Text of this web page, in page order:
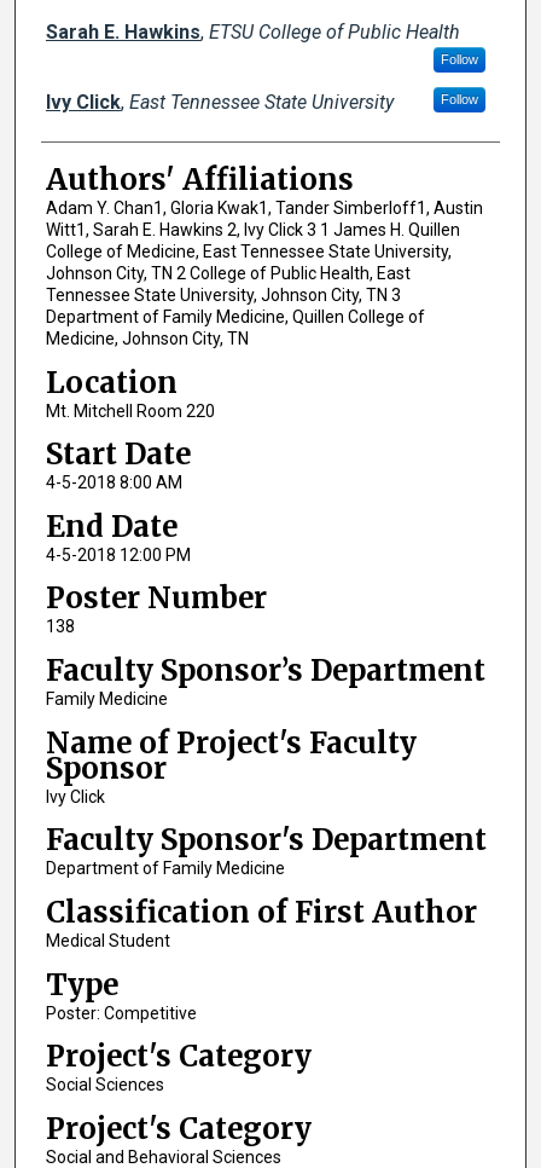
Sarah E. Hawkins, ETSU College of Public Health
Follow
Ivy Click, East Tennessee State University Follow
Authors' Affiliations
Adam Y. Chan1, Gloria Kwak1, Tander Simberloff1, Austin
Witt1, Sarah E. Hawkins 2, Ivy Click 3 1 James H. Quillen
College of Medicine, East Tennessee State University,
Johnson City, TN 2 College of Public Health, East
Tennessee State University, Johnson City, TN 3
Department of Family Medicine, Quillen College of
Medicine, Johnson City, TN
Location
Mt. Mitchell Room 220
Start Date
4-5-2018 8:00 AM
End Date
4-5-2018 12:00 PM
Poster Number
138
Faculty Sponsor’s Department
Family Medicine
Name of Project's Faculty
Sponsor
Ivy Click
Faculty Sponsor's Department
Department of Family Medicine
Classification of First Author
Medical Student
Type
Poster: Competitive
Project's Category
Social Sciences
Project's Category
Social and Behavioral Sciences